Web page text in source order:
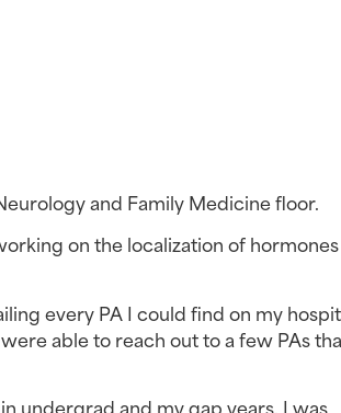
and Family Medicine floor.
on the localization of
every PA I could find on my
able to reach out to a few PAs
undergrad and my gap years. I was